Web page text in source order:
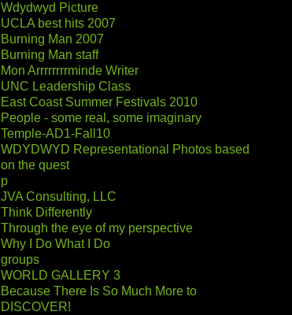
Wdydwyd Picture
UCLA best hits 2007
Burning Man 2007
Burning Man staff
Mon Arrrrrrrrminde Writer
UNC Leadership Class
East Coast Summer Festivals 2010
People - some real, some imaginary
Temple-AD1-Fall10
WDYDWYD Representational Photos based
on the quest
p
JVA Consulting, LLC
Think Differently
Through the eye of my perspective
Why I Do What I Do
groups
WORLD GALLERY 3
Because There Is So Much More to
DISCOVER!